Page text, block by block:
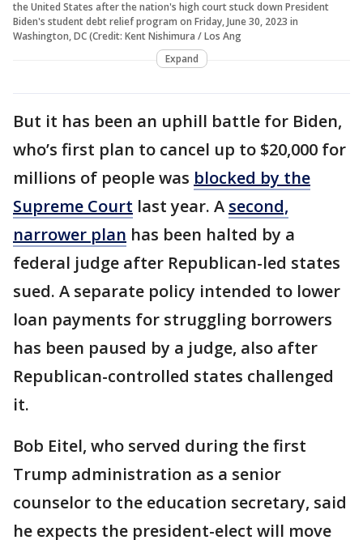
the United States after the nation's high court stuck down President
Biden's student debt relief program on Friday, June 30, 2023 in
Washington, DC (Credit: Kent Nishimura / Los Ang
Expand
But it has been an uphill battle for Biden,
who’s first plan to cancel up to $20,000 for
millions of people was blocked by the
Supreme Court last year. A second,
narrower plan has been halted by a
federal judge after Republican-led states
sued. A separate policy intended to lower
loan payments for struggling borrowers
has been paused by a judge, also after
Republican-controlled states challenged
it.
Bob Eitel, who served during the first
Trump administration as a senior
counselor to the education secretary, said
he expects the president-elect will move